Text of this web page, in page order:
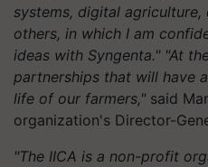
systems, digital
others, in which I am
ideas with Syngenta." "At
partnerships that will have
life of our farmers," said
organization's Director-
"The IICA is a non-profit